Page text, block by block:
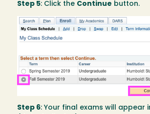
Step 5: Click the Continue button.
Image
Step 6: Your final exams will appear